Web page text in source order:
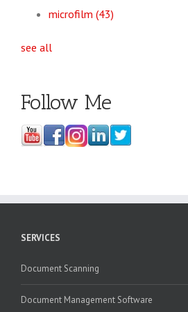
microfilm (43)
see all
Follow Me
SERVICES
Document Scanning
Document Management Software